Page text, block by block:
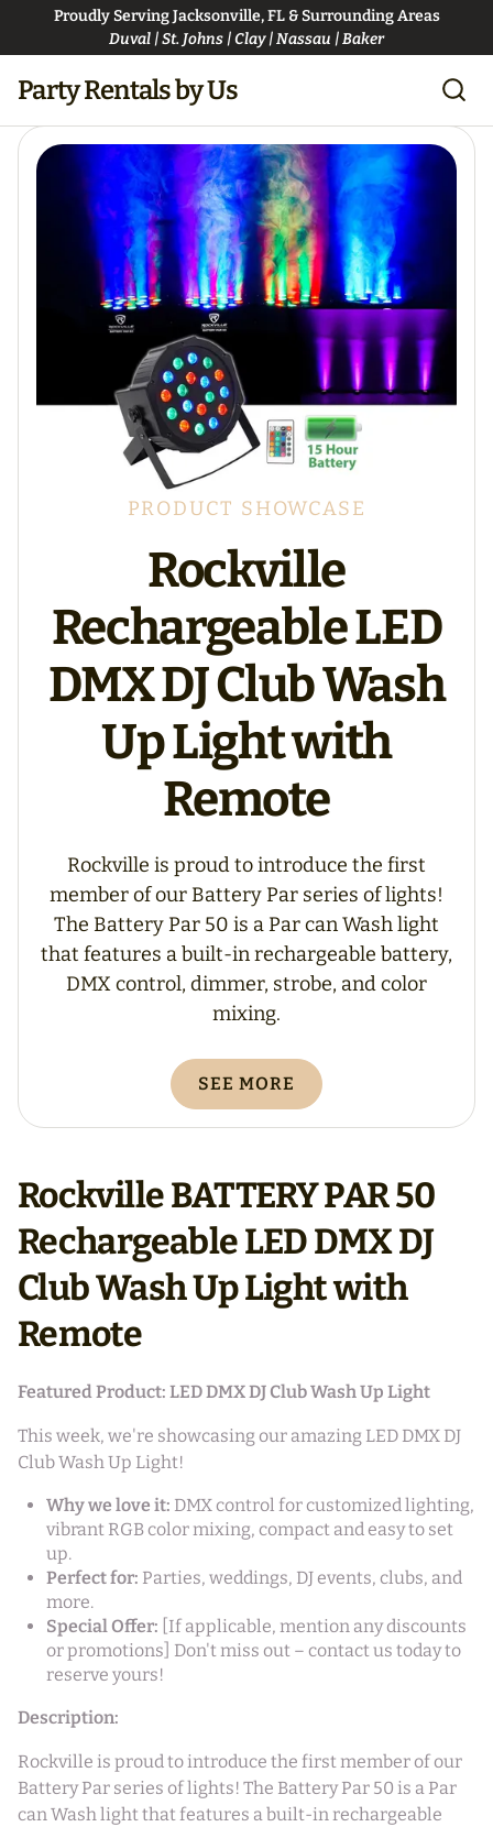
Proudly Serving Jacksonville, FL & Surrounding Areas
Duval | St. Johns | Clay | Nassau | Baker
Party Rentals by Us
PRODUCT SHOWCASE
Rockville
Rechargeable LED
DMX DJ Club Wash
Up Light with
Remote
Rockville is proud to introduce the first
member of our Battery Par series of lights!
The Battery Par 50 is a Par can Wash light
that features a built-in rechargeable battery,
DMX control, dimmer, strobe, and color
mixing.
SEE MORE
Rockville BATTERY PAR 50
Rechargeable LED DMX DJ
Club Wash Up Light with
Remote
Featured Product: LED DMX DJ Club Wash Up Light
This week, we're showcasing our amazing LED DMX DJ
Club Wash Up Light!
Why we love it: DMX control for customized lighting,
vibrant RGB color mixing, compact and easy to set
up.
Perfect for: Parties, weddings, DJ events, clubs, and
more.
Special Offer: [If applicable, mention any discounts
or promotions] Don't miss out – contact us today to
reserve yours!
Description:
Rockville is proud to introduce the first member of our
Battery Par series of lights! The Battery Par 50 is a Par
can Wash light that features a built-in rechargeable